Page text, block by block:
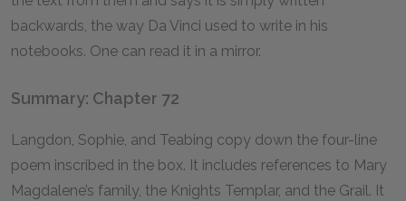
backwards, the way Da Vinci used to write in his
notebooks. One can read it in a mirror.
Summary: Chapter 72
Langdon, Sophie, and Teabing copy down the four-line
poem inscribed in the box. It includes references to Mary
Magdalene’s family, the Knights Templar, and the Grail. It